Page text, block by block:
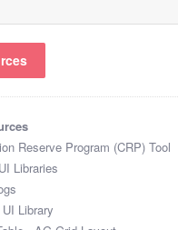
Reserve Program (CRP) Tool
Libraries
Library